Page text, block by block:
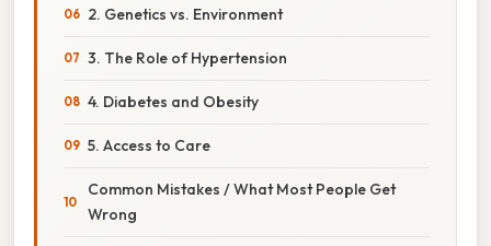
2. Genetics vs. Environment
3. The Role of Hypertension
4. Diabetes and Obesity
5. Access to Care
Common Mistakes / What Most People Get
Wrong